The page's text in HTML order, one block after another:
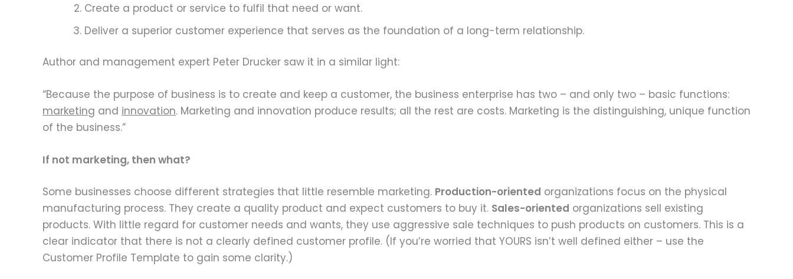
Create a product or service to fulfil that need or want.
Deliver a superior customer experience that serves as the foundation of a long-term relationship.
Author and management expert Peter Drucker saw it in a similar light:
“Because the purpose of business is to create and keep a customer, the business enterprise has two – and only two – basic functions:
marketing and innovation. Marketing and innovation produce results; all the rest are costs. Marketing is the distinguishing, unique function
of the business.”
If not marketing, then what?
Some businesses choose different strategies that little resemble marketing. Production-oriented organizations focus on the physical
manufacturing process. They create a quality product and expect customers to buy it. Sales-oriented organizations sell existing
products. With little regard for customer needs and wants, they use aggressive sale techniques to push products on customers. This is a
clear indicator that there is not a clearly defined customer profile. (If you’re worried that YOURS isn’t well defined either – use the
Customer Profile Template to gain some clarity.)